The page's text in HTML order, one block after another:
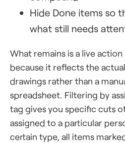
Hide Done items so
what still needs
What remains is a live
because it reflects the
drawings rather than a
spreadsheet. Filtering by
tag gives you specific cuts
assigned to a particular
certain type, all items